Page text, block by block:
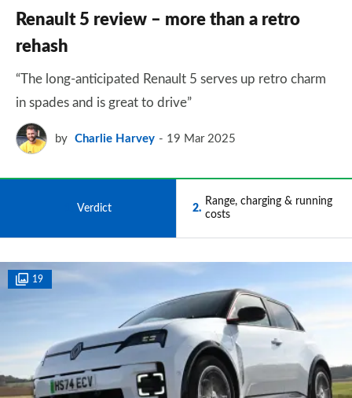
Renault 5 review – more than a retro
rehash
“The long-anticipated Renault 5 serves up retro charm
in spades and is great to drive”
by Charlie Harvey 19 Mar 2025
Verdict 2
Range, charging & running
costs
19